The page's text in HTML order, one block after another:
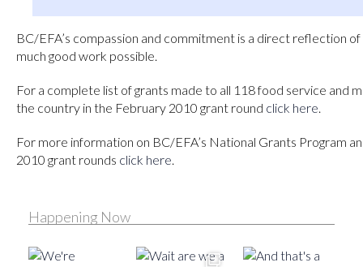
BC/EFA’s compassion and commitment is a direct reflection
much good work possible.
For a complete list of grants made to all 118 food service and
the country in the February 2010 grant round click here.
For more information on BC/EFA’s National Grants Program
2010 grant rounds click here.
Happening Now